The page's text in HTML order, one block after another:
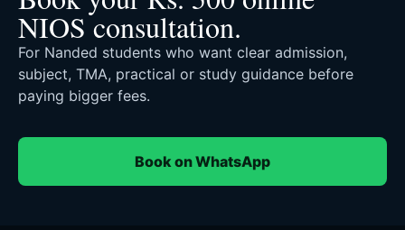
NIOS consultation.
For Nanded students who want clear admission,
subject, TMA, practical or study guidance before
paying bigger fees.
Book on WhatsApp